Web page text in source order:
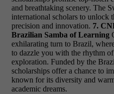
and breathtaking scenery. The
international scholars to unlock
precision and innovation. 7.
Brazilian Samba of Learning
exhilarating turn to Brazil,
to dazzle you with the rhythm
exploration. Funded by the
scholarships offer a chance to
known for its diversity and
academic dreams.